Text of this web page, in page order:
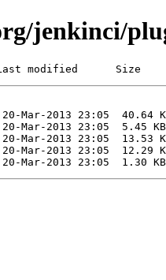
jenkinci/
modified      Size